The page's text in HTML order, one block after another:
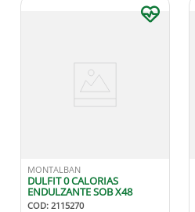
MONTALBAN
DULFIT 0 CALORIAS
ENDULZANTE SOB X48
COD: 2115270